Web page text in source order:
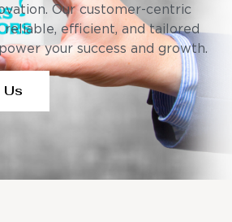
Our customer-centric
reliable, efficient, and tailored
your success and growth.
Us